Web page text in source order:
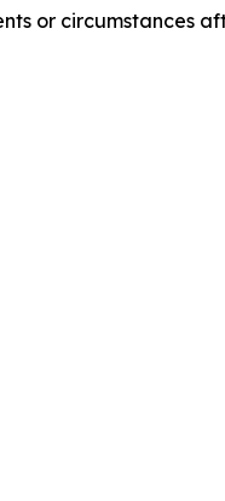
or circumstances